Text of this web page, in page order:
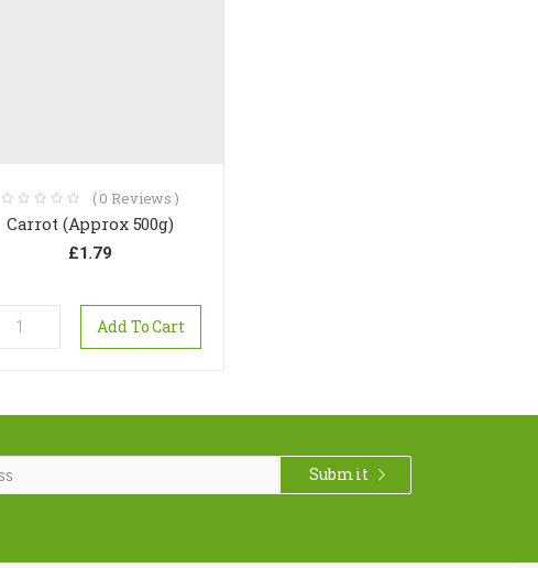
Carrot (Approx 500g)
£1.79
(0 Reviews )
Add To Cart
Submit